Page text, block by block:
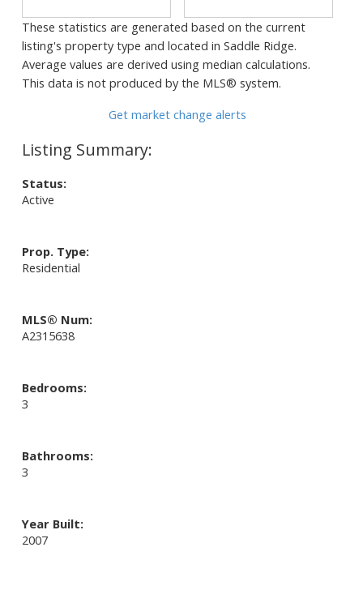
Status:
Active
Prop. Type:
Residential
MLS® Num:
A2315638
Bedrooms:
3
Bathrooms:
3
Year Built:
2007
These statistics are generated based on the current
listing's property type and located in Saddle Ridge.
Average values are derived using median calculations.
This data is not produced by the MLS® system.
Get market change alerts